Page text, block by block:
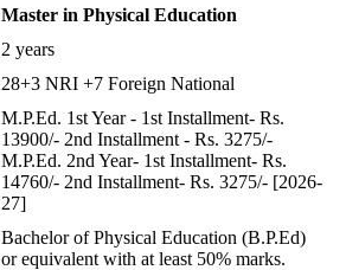
Master in Physical Education
2 years
28+3 NRI +7 Foreign National
M.P.Ed. 1st Year - 1st Installment- Rs.
13900/- 2nd Installment - Rs. 3275/-
M.P.Ed. 2nd Year- 1st Installment- Rs.
14760/- 2nd Installment- Rs. 3275/- [2026-
27]
Bachelor of Physical Education (B.P.Ed)
or equivalent with at least 50% marks.